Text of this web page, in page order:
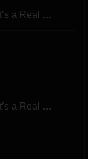
a Real …
a Real …